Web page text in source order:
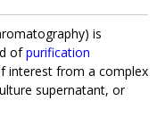
is
ofpurification
interest from a complex
supernatant, or